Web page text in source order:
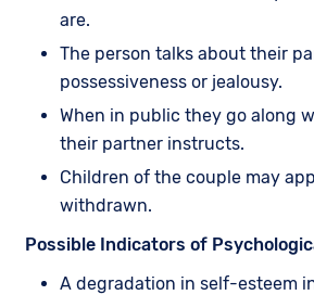
are.
The person talks about their
possessiveness or jealousy.
When in public they go along
their partner instructs.
Children of the couple may
withdrawn.
Possible Indicators of
A degradation in self-esteem